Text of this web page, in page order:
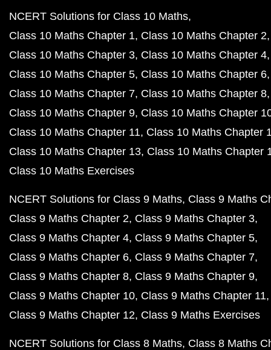
NCERT Solutions for Class 10 Maths
Class 10 Maths Chapter 1 Class 10 Maths Chapter 2
Class 10 Maths Chapter 3 Class 10 Maths Chapter 4
Class 10 Maths Chapter 5 Class 10 Maths Chapter 6
Class 10 Maths Chapter 7 Class 10 Maths Chapter 8
Class 10 Maths Chapter 9 Class 10 Maths Chapter
Class 10 Maths Chapter 11 Class 10 Maths Chapter
Class 10 Maths Chapter 13 Class 10 Maths Chapter
Class 10 Maths Exercises
NCERT Solutions for Class 9 Maths Class 9 Maths
Class 9 Maths Chapter 2 Class 9 Maths Chapter 3
Class 9 Maths Chapter 4 Class 9 Maths Chapter 5
Class 9 Maths Chapter 6 Class 9 Maths Chapter 7
Class 9 Maths Chapter 8 Class 9 Maths Chapter 9
Class 9 Maths Chapter 10 Class 9 Maths Chapter 11
Class 9 Maths Chapter 12 Class 9 Maths Exercises
NCERT Solutions for Class 8 Maths Class 8 Maths